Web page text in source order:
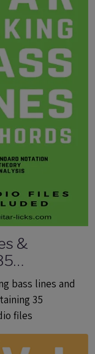
&
Files
bass lines and
35
files